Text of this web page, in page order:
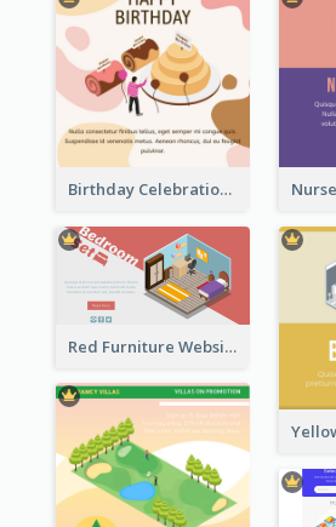
Birthday Celebration Graphic With Cute Isometric Diagram
Red Furniture Website Landing Page With Isometric Diagram